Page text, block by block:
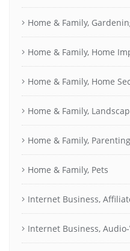
Home & Family,
Home & Family, Home
Home & Family, Home
Home & Family,
Home & Family, Parenting
Home & Family, Pets
Internet Business,
Internet Business,